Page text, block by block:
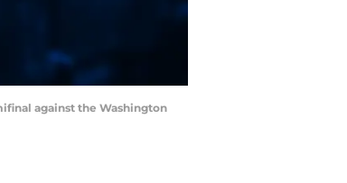
against the Washington